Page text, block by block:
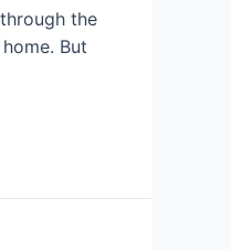
the
But